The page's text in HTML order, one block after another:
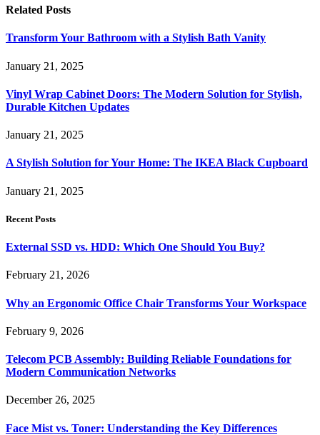
Related Posts
Transform Your Bathroom with a Stylish Bath Vanity
January 21, 2025
Vinyl Wrap Cabinet Doors: The Modern Solution for Stylish,
Durable Kitchen Updates
January 21, 2025
A Stylish Solution for Your Home: The IKEA Black Cupboard
January 21, 2025
Recent Posts
External SSD vs. HDD: Which One Should You Buy?
February 21, 2026
Why an Ergonomic Office Chair Transforms Your Workspace
February 9, 2026
Telecom PCB Assembly: Building Reliable Foundations for
Modern Communication Networks
December 26, 2025
Face Mist vs. Toner: Understanding the Key Differences